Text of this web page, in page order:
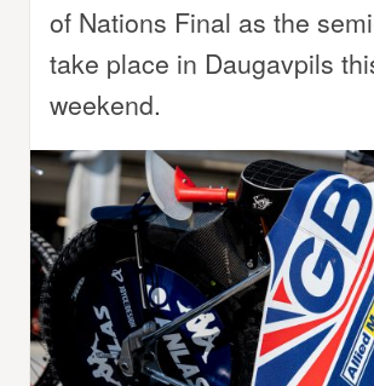
of Nations Final as the
take place in Daugavpils
weekend.